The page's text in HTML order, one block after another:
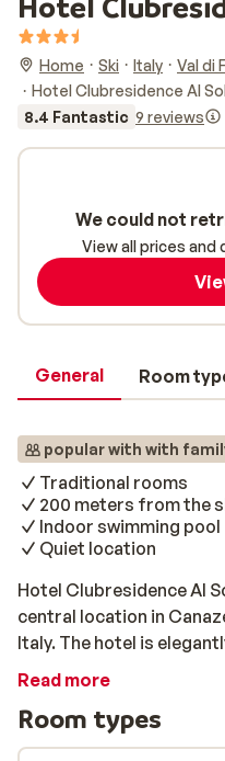
Home Ski Italy Val di
Hotel Clubresidence Al
8.4 Fantastic 9 reviews
General Room
popular with with
Traditional rooms
200 meters from the
Indoor swimming pool
Quiet location
Hotel Clubresidence Al
central location in
Italy. The hotel is
comfortably decorated
a spacious balcony with
surrounding areas and
Read more
Room types
We could not
View all prices and